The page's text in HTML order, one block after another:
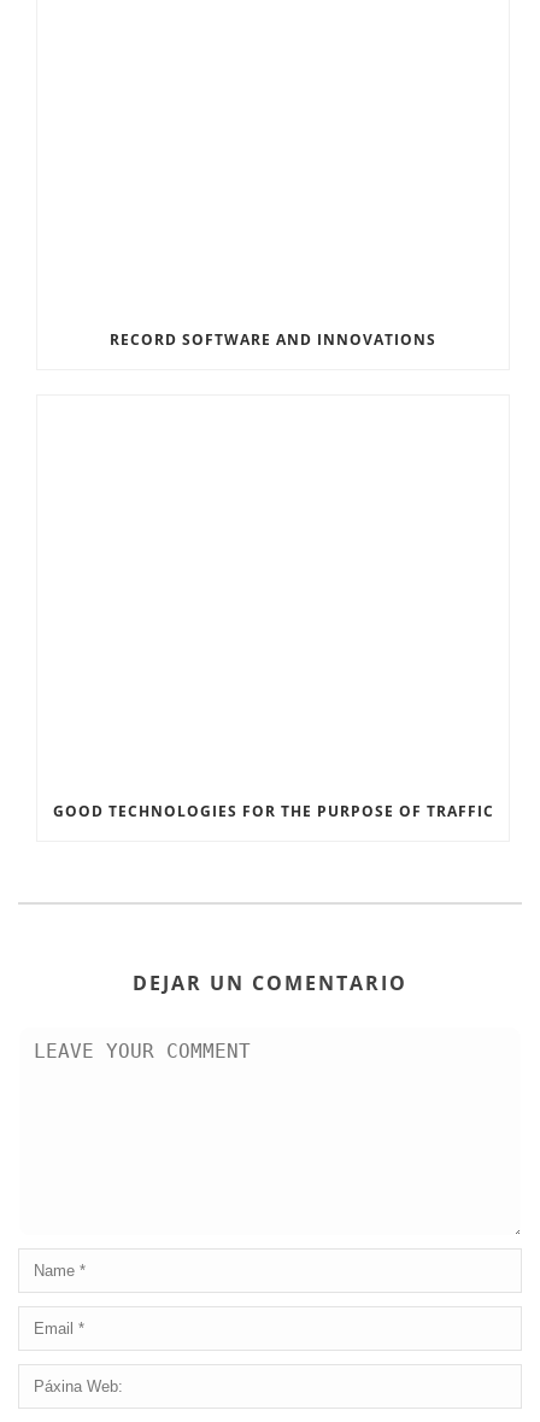
RECORD SOFTWARE AND INNOVATIONS
GOOD TECHNOLOGIES FOR THE PURPOSE OF TRAFFIC
DEJAR UN COMENTARIO